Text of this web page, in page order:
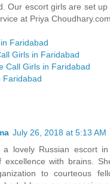
Our escort girls are set
at Priya Choudhary.com.
Faridabad
Girls in Faridabad
Call Girls in Faridabad
Faridabad
July 26, 2018 at 5:13 AM
a lovely Russian escort
excellence with brains.
to courteous